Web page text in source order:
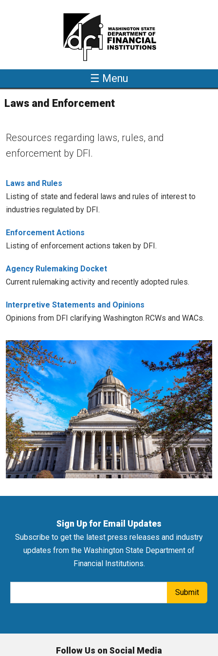
☰ Menu
Laws and Enforcement
Resources regarding laws, rules, and
enforcement by DFI.
Laws and Rules
Listing of state and federal laws and rules of interest to
industries regulated by DFI.
Enforcement Actions
Listing of enforcement actions taken by DFI.
Agency Rulemaking Docket
Current rulemaking activity and recently adopted rules.
Interpretive Statements and Opinions
Opinions from DFI clarifying Washington RCWs and WACs.
Sign Up for Email Updates
Subscribe to get the latest press releases and industry
updates from the Washington State Department of
Financial Institutions.
Submit
Follow Us on Social Media